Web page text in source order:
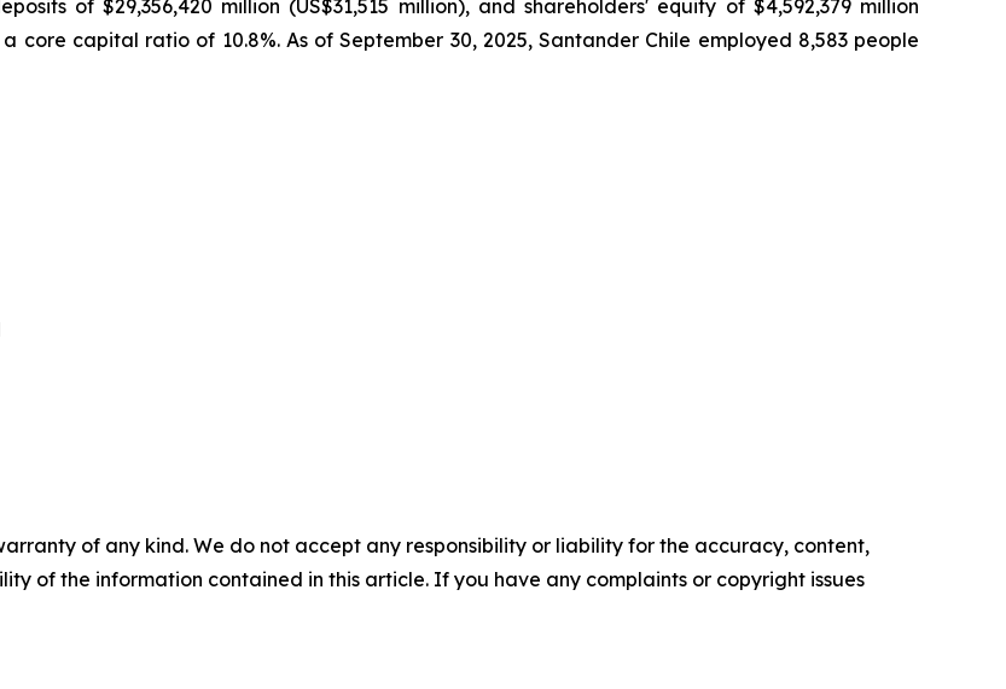
of $29,356,420 million (US$31,515 million), and shareholders' equity of $4,592,379 million
core capital ratio of 10.8%. As of September 30, 2025, Santander Chile employed 8,583 people
of any kind. We do not accept any responsibility or liability for the accuracy, content,
of the information contained in this article. If you have any complaints or copyright issues